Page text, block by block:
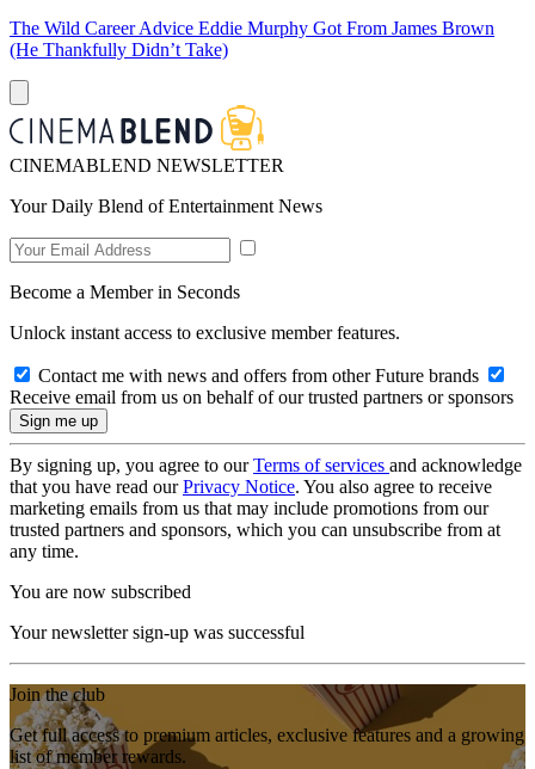
The Wild Career Advice Eddie Murphy Got From James Brown
(He Thankfully Didn’t Take)
CINEMABLEND NEWSLETTER
Your Daily Blend of Entertainment News
Become a Member in Seconds
Unlock instant access to exclusive member features.
Contact me with news and offers from other Future brands
Receive email from us on behalf of our trusted partners or sponsors
By signing up, you agree to ourTerms of services and acknowledge
that you have read ourPrivacy Notice. You also agree to receive
marketing emails from us that may include promotions from our
trusted partners and sponsors, which you can unsubscribe from at
any time.
You are now subscribed
Your newsletter sign-up was successful
Join the club
Get full access to premium articles, exclusive features and a growing
list of member rewards.